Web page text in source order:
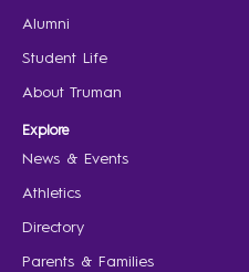
Alumni
Student Life
About Truman
Explore
News & Events
Athletics
Directory
Parents & Families